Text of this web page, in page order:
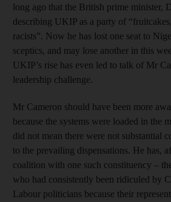
long ago that the British prime minister,
describing UKIP as a party of
racists”. Now he has lost one seat to
sceptics, and may lose another in this
UKIP’s rise has even led to talk of Mr
leadership challenge.
Mr Cameron should have been more
because the systems were loaded in the
did not mean there were not substantial
to the prevailing dispensations. He has,
coalition with one such constituency –
who had consistently been ridiculed by
Labour politicians because their